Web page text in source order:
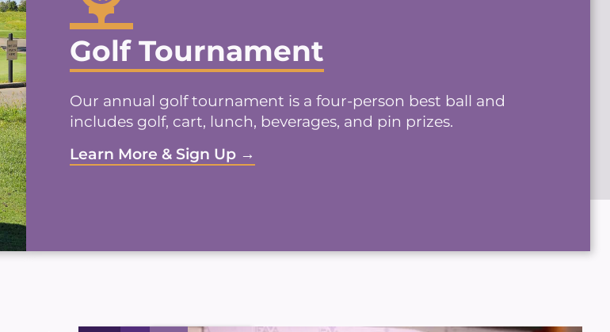
Golf Tournament
Our annual golf tournament is a four-person best ball and
includes golf, cart, lunch, beverages, and pin prizes.
Learn More & Sign Up →